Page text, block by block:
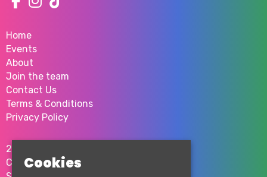
Home
Events
About
Join the team
Contact Us
Terms & Conditions
Privacy Policy
2 Milton St
City Centre
Cookies